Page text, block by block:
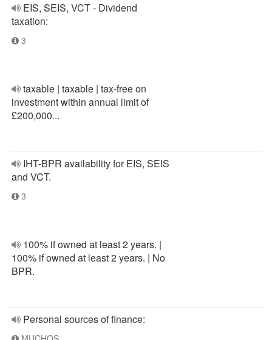
EIS, SEIS, VCT - Dividend
taxation:
3
taxable | taxable | tax-free on
investment within annual limit of
£200,000...
IHT-BPR availability for EIS, SEIS
and VCT.
3
100% if owned at least 2 years. |
100% if owned at least 2 years. | No
BPR.
Personal sources of finance: